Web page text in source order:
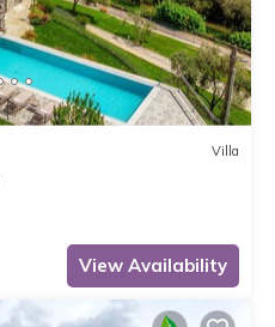
Villa
View Availability